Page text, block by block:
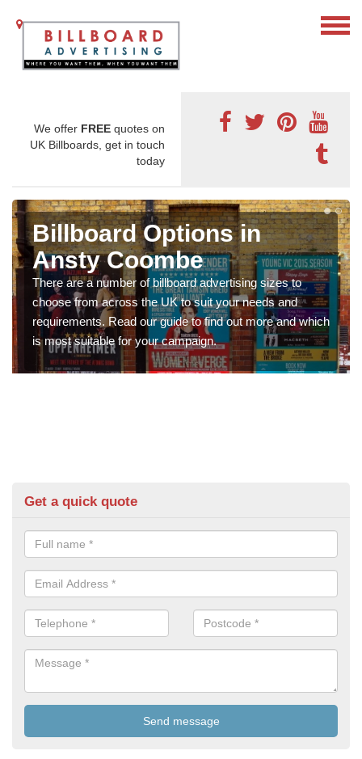
We offer FREE quotes on
UK Billboards, get in touch
today
Billboard Options in
Ansty Coombe
There are a number of billboard advertising sizes to
choose from across the UK to suit your needs and
requirements. Read our guide to find out more and which
is most suitable for your campaign.
Get a quick quote